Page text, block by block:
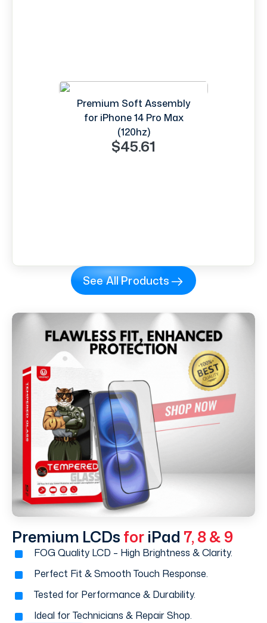
Premium Soft Assembly
for iPhone 14 Pro Max
(120hz)
$45.61
See All Products
Premium LCDs for iPad 7, 8 & 9
FOG Quality LCD – High Brightness & Clarity.
Perfect Fit & Smooth Touch Response.
Tested for Performance & Durability.
Ideal for Technicians & Repair Shop.